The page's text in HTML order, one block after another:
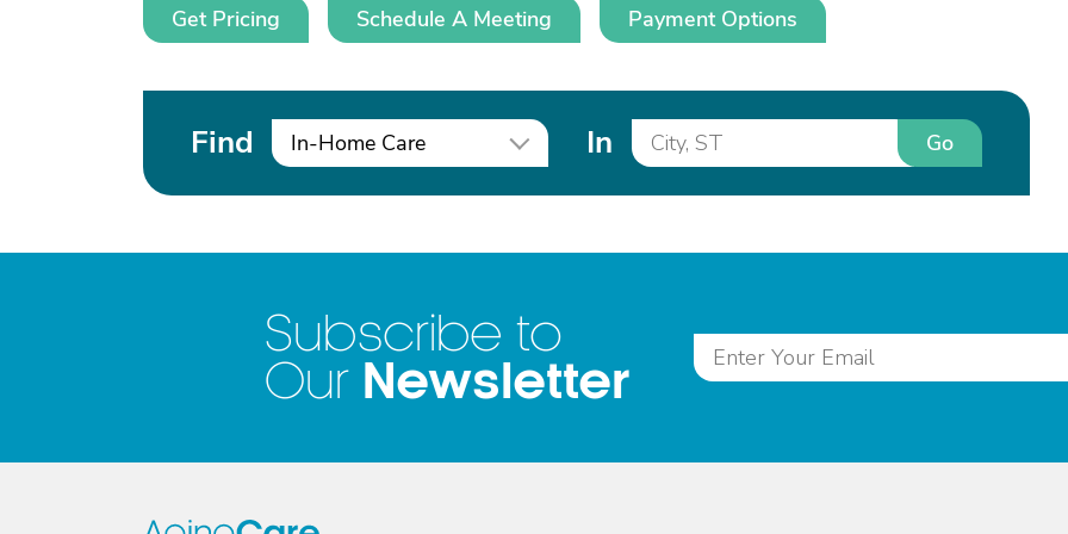
Get Pricing Schedule A Meeting Payment Options
Find In-Home Care In Go
Subscribe to
Our Newsletter